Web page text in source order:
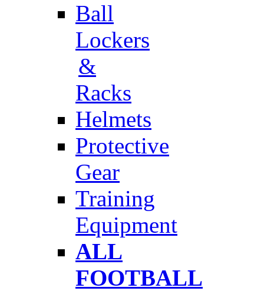
Ball
Lockers
&
Racks
Helmets
Protective
Gear
Training
Equipment
ALL
FOOTBALL